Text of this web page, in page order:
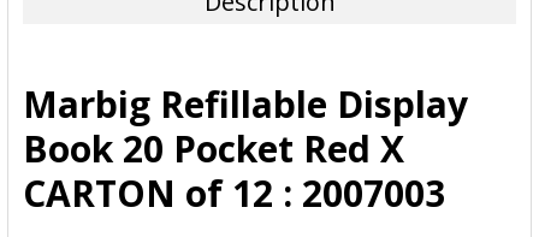
ADD
SELECTED
TO CART
Marbig Refillable Display
Book 20 Pocket Red X
CARTON of 12 : 2007003